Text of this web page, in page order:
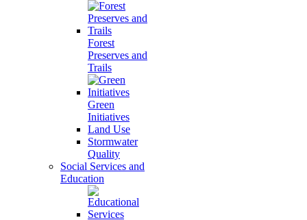
Forest
Preserves and
Trails
Green
Initiatives
Land Use
Stormwater
Quality
Social Services and
Education